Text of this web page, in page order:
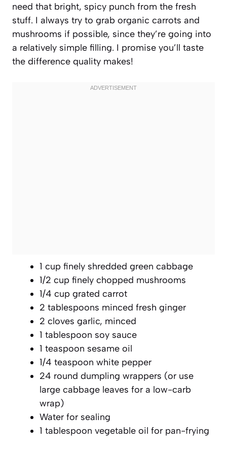
need that bright, spicy punch from the fresh
stuff. I always try to grab organic carrots and
mushrooms if possible, since they’re going into
a relatively simple filling. I promise you’ll taste
the difference quality makes!
1 cup finely shredded green cabbage
1/2 cup finely chopped mushrooms
1/4 cup grated carrot
2 tablespoons minced fresh ginger
2 cloves garlic, minced
1 tablespoon soy sauce
1 teaspoon sesame oil
1/4 teaspoon white pepper
24 round dumpling wrappers (or use
large cabbage leaves for a low-carb
wrap)
Water for sealing
1 tablespoon vegetable oil for pan-frying